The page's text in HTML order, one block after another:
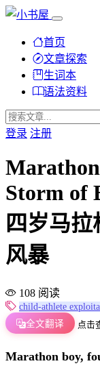
首页
文章探索
生词本
语法资料
登录 注册
Storm of
四岁马
风暴
108 阅读
child-athlete
全文翻译
点击
Marathon boy,